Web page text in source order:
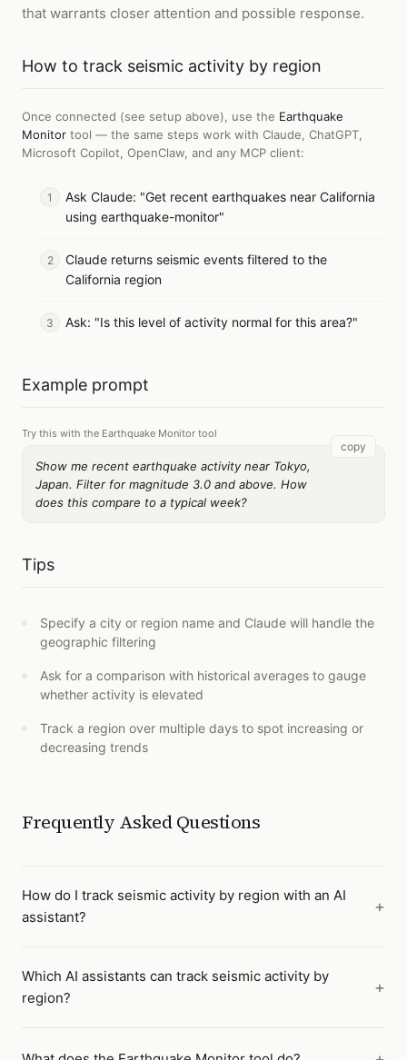
that warrants closer attention and possible response.
How to track seismic activity by region
Once connected (see setup above), use the Earthquake
Monitor tool — the same steps work with Claude, ChatGPT,
Microsoft Copilot, OpenClaw, and any MCP client:
Ask Claude: "Get recent earthquakes near California
using earthquake-monitor"
Claude returns seismic events filtered to the
California region
Ask: "Is this level of activity normal for this area?"
Example prompt
Try this with the Earthquake Monitor tool
Show me recent earthquake activity near Tokyo,
Japan. Filter for magnitude 3.0 and above. How
does this compare to a typical week?
copy
Tips
Specify a city or region name and Claude will handle the
geographic filtering
Ask for a comparison with historical averages to gauge
whether activity is elevated
Track a region over multiple days to spot increasing or
decreasing trends
Frequently Asked Questions
How do I track seismic activity by region with an AI
assistant?
Which AI assistants can track seismic activity by
region?